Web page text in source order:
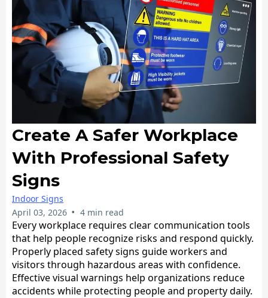
Create A Safer Workplace
With Professional Safety
Signs
Indoor Signs
April 03, 2026 • 4 min read
​Every workplace requires clear communication tools
that help people recognize risks and respond quickly.
Properly placed safety signs guide workers and
visitors through hazardous areas with confidence.
Effective visual warnings help organizations reduce
accidents while protecting people and property daily.